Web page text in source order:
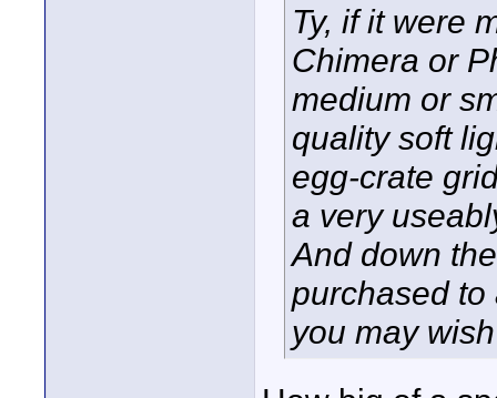
Ty, if it were
Chimera or
medium or
quality soft
egg-crate
a very
And down
purchased to
you may